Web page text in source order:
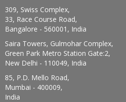
309, Swiss Complex,
33, Race Course Road,
Bangalore - 560001, India
Saira Towers, Gulmohar Complex,
Green Park Metro Station Gate:2,
New Delhi - 110049, India
85, P.D. Mello Road,
Mumbai - 400009,
India